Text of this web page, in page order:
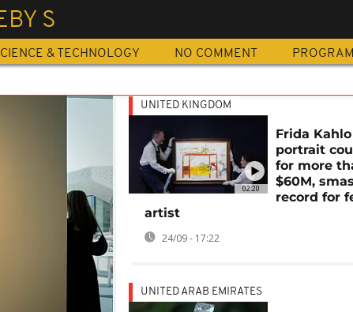
S
& TECHNOLOGY NO COMMENT
02:20
UNITED KINGDOM
Frida
portrait
for more
$60M,
record for
artist
24/09 - 17:22
UNITED ARAB EMIRATES